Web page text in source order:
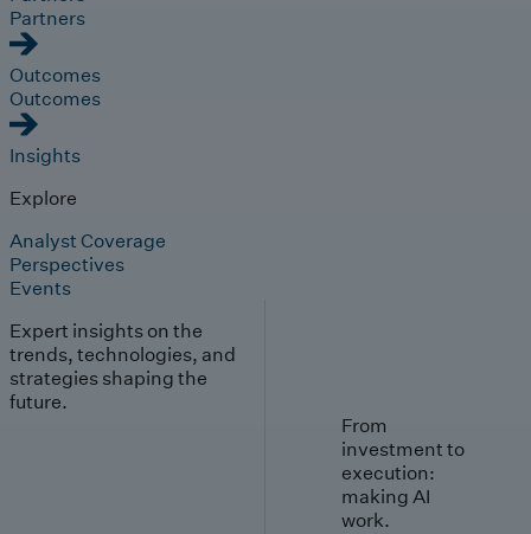
Partners
Outcomes
Outcomes
Insights
Explore
Analyst Coverage
Perspectives
Events
Expert insights on the
trends, technologies, and
strategies shaping the
future.
From
investment to
execution:
making AI
work.